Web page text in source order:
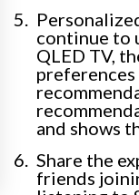
continue to
QLED TV,
and shows
Share the
friends